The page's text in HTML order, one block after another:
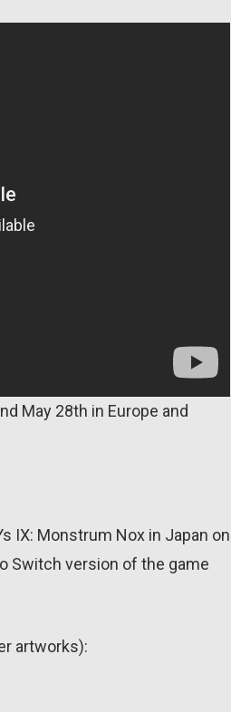
May 28th in Europe and
IX: Monstrum Nox in Japan on
Switch version of the game
artworks):